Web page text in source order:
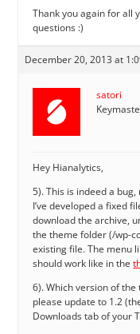
Thank you again for all
questions :)
December 20, 2013 at
satori
Hey Hianalytics,
5). This is indeed a
I’ve developed a fixed
download the archive,
the theme folder (/wp-
existing file. The menu
should work like in the
6). Which version of the
please update to 1.2
Downloads tab of your